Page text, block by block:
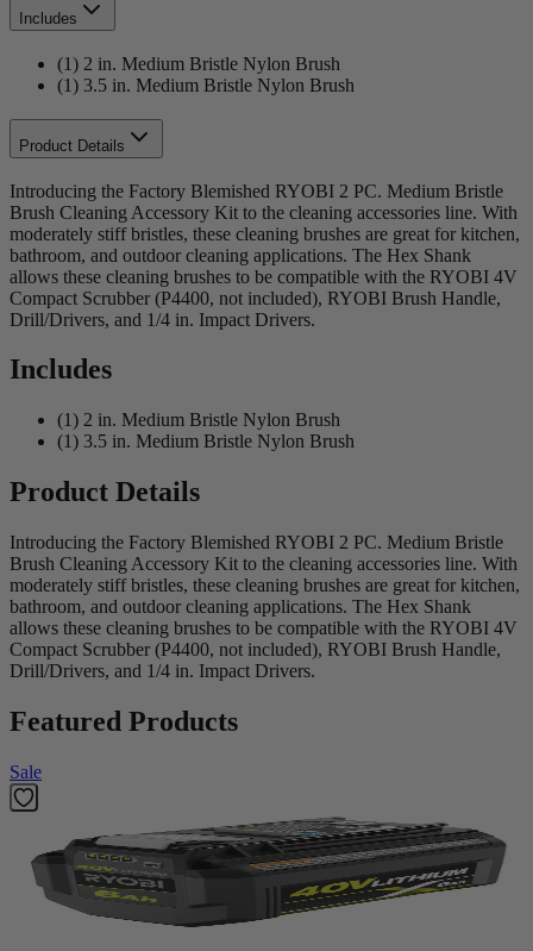
Includes
(1) 2 in. Medium Bristle Nylon Brush
(1) 3.5 in. Medium Bristle Nylon Brush
Product Details
Introducing the Factory Blemished RYOBI 2 PC. Medium Bristle
Brush Cleaning Accessory Kit to the cleaning accessories line. With
moderately stiff bristles, these cleaning brushes are great for kitchen,
bathroom, and outdoor cleaning applications. The Hex Shank
allows these cleaning brushes to be compatible with the RYOBI 4V
Compact Scrubber (P4400, not included), RYOBI Brush Handle,
Drill/Drivers, and 1/4 in. Impact Drivers.
Includes
(1) 2 in. Medium Bristle Nylon Brush
(1) 3.5 in. Medium Bristle Nylon Brush
Product Details
Introducing the Factory Blemished RYOBI 2 PC. Medium Bristle
Brush Cleaning Accessory Kit to the cleaning accessories line. With
moderately stiff bristles, these cleaning brushes are great for kitchen,
bathroom, and outdoor cleaning applications. The Hex Shank
allows these cleaning brushes to be compatible with the RYOBI 4V
Compact Scrubber (P4400, not included), RYOBI Brush Handle,
Drill/Drivers, and 1/4 in. Impact Drivers.
Featured Products
Sale